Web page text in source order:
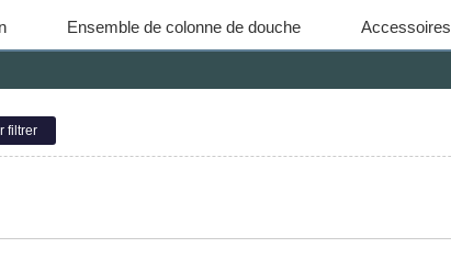
Ensemble de colonne de douche Accessoires
filtrer